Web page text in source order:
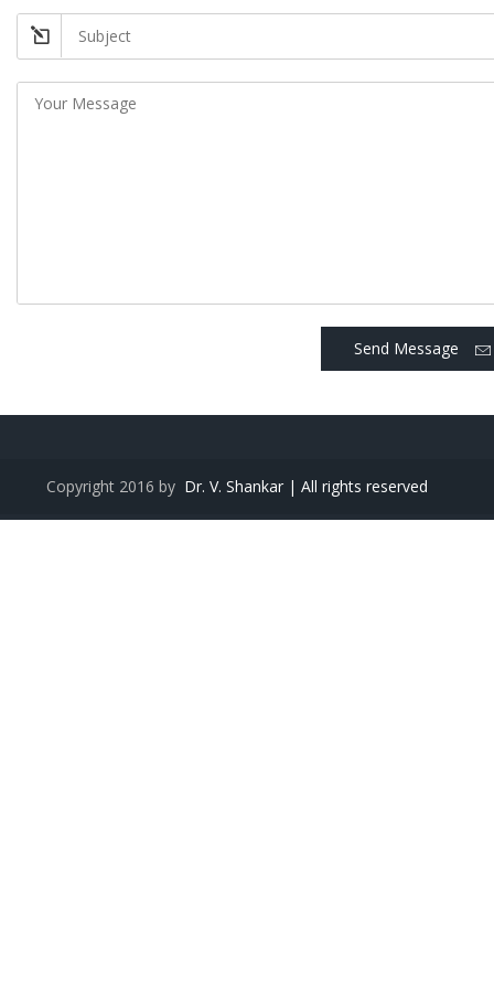
Send Message
Copyright 2016 by Dr. V. Shankar | All rights reserved